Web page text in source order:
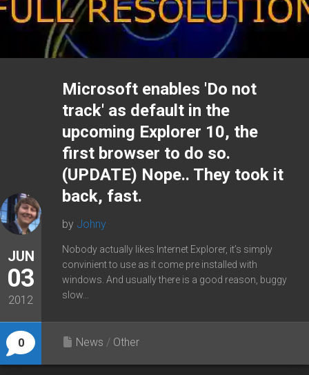
JUN
03
2012
0
Microsoft enables 'Do not
track' as default in the
upcoming Explorer 10, the
first browser to do so.
(UPDATE) Nope.. They took it
back, fast.
by Johny
Nobody actually likes Internet Explorer, it’s simply
convinient to use as it come pre installed with
windows. And usually there is a good reason, buggy
slow...
News / Other